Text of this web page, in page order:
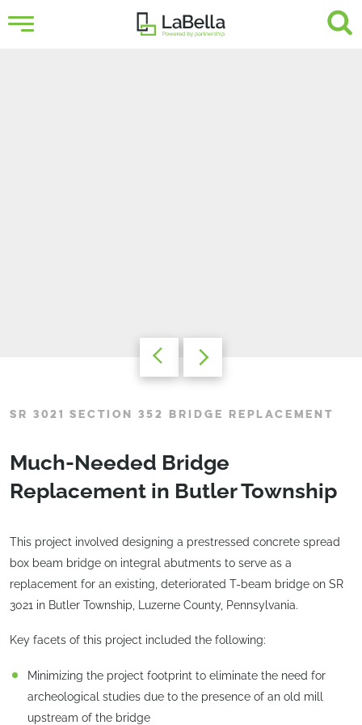
SR 3021 SECTION 352 BRIDGE REPLACEMENT
Much-Needed Bridge
Replacement in Butler Township
This project involved designing a prestressed concrete spread
box beam bridge on integral abutments to serve as a
replacement for an existing, deteriorated T-beam bridge on SR
3021 in Butler Township, Luzerne County, Pennsylvania.
Key facets of this project included the following:
Minimizing the project footprint to eliminate the need for
archeological studies due to the presence of an old mill
upstream of the bridge